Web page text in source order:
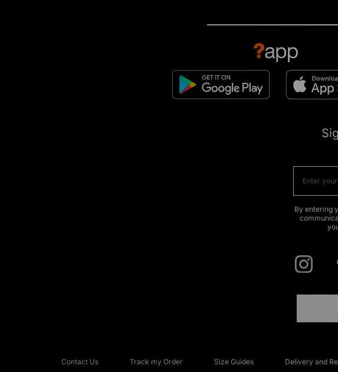
By entering
Contact Us Track my Order Size Guides Delivery and